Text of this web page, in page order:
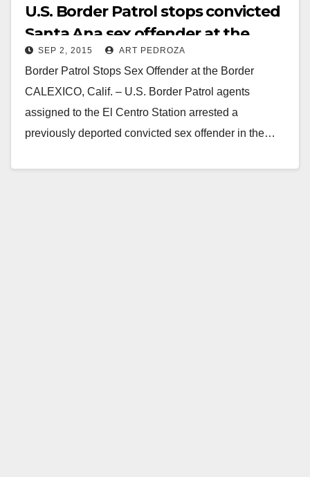
U.S. Border Patrol stops convicted
Santa Ana sex offender at the
Mexican border
SEP 2, 2015 ART PEDROZA
Border Patrol Stops Sex Offender at the Border
CALEXICO, Calif. – U.S. Border Patrol agents
assigned to the El Centro Station arrested a
previously deported convicted sex offender in the…